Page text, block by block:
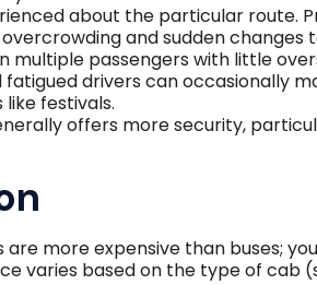
about the particular route.
and sudden changes
multiple passengers with little
drivers can occasionally
festivals.
offers more security,
are more expensive than buses;
varies based on the type of cab